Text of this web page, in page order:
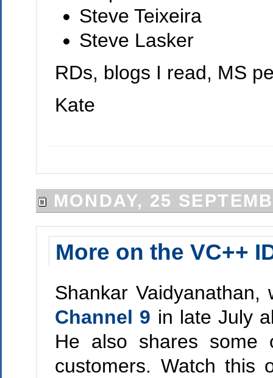
Steve Teixeira
Steve Lasker
RDs, blogs I read, MS
Kate
MONDAY, 25
More on the VC++
Shankar
Channel 9 in late July
He also shares some
customers. Watch this